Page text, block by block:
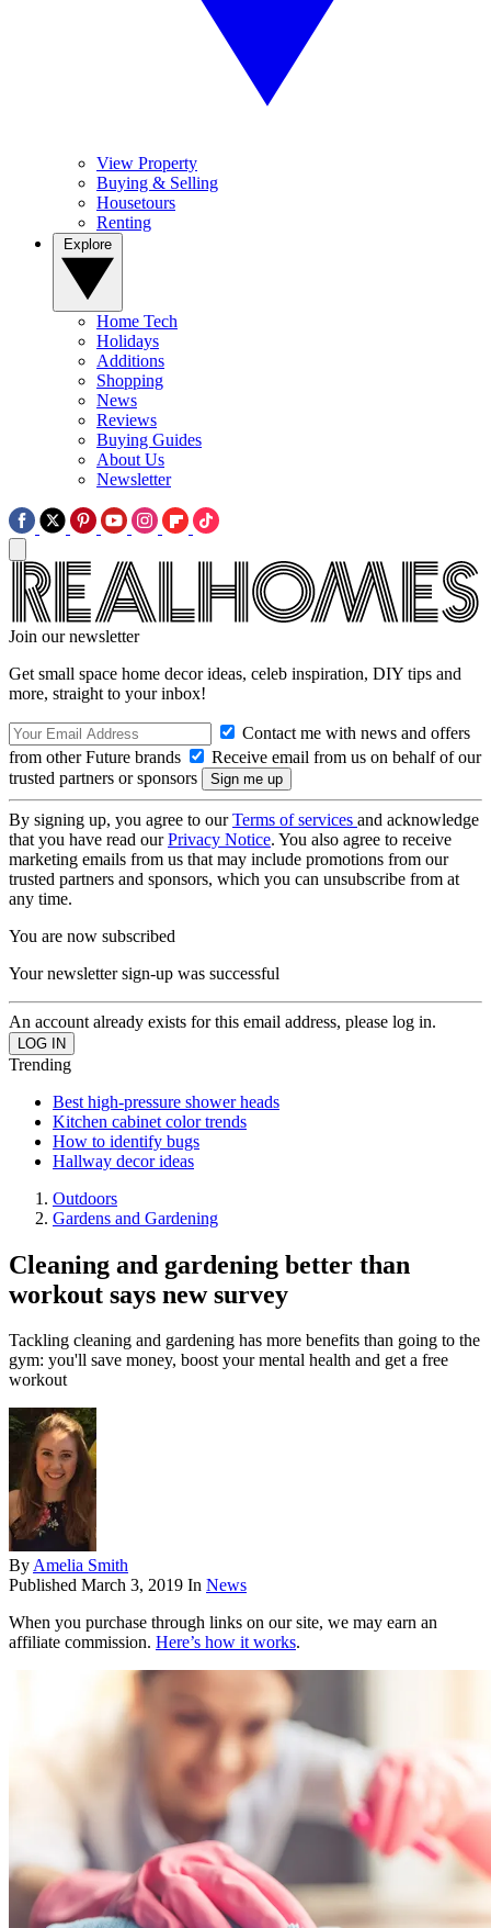
View Property
Buying & Selling
Housetours
Renting
Home Tech
Holidays
Additions
Shopping
News
Reviews
Buying Guides
About Us
Newsletter
Join our newsletter
Get small space home decor ideas, celeb inspiration, DIY tips and
more, straight to your inbox!
Contact me with news and offers
from other Future brands
Receive email from us on behalf of our
trusted partners or sponsors
By signing up, you agree to ourTerms of services and acknowledge
that you have read ourPrivacy Notice. You also agree to receive
marketing emails from us that may include promotions from our
trusted partners and sponsors, which you can unsubscribe from at
any time.
You are now subscribed
Your newsletter sign-up was successful
An account already exists for this email address, please log in.
Trending
Best high-pressure shower heads
Kitchen cabinet color trends
How to identify bugs
Hallway decor ideas
Outdoors
Gardens and Gardening
Cleaning and gardening better than
workout says new survey
Tackling cleaning and gardening has more benefits than going to the
gym: you'll save money, boost your mental health and get a free
workout
ByAmelia Smith
Published March 3, 2019 In News
When you purchase through links on our site, we may earn an
affiliate commission. Here’s how it works.